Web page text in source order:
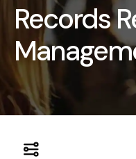
Records